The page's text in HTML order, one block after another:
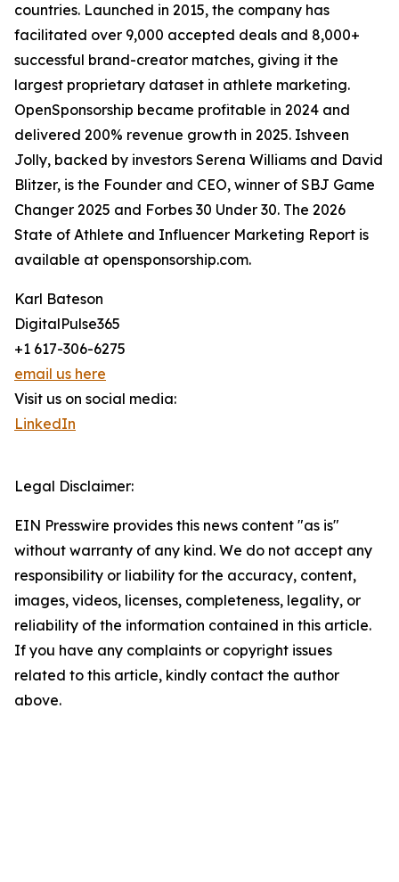
countries. Launched in 2015, the company has
facilitated over 9,000 accepted deals and 8,000+
successful brand-creator matches, giving it the
largest proprietary dataset in athlete marketing.
OpenSponsorship became profitable in 2024 and
delivered 200% revenue growth in 2025. Ishveen
Jolly, backed by investors Serena Williams and David
Blitzer, is the Founder and CEO, winner of SBJ Game
Changer 2025 and Forbes 30 Under 30. The 2026
State of Athlete and Influencer Marketing Report is
available at opensponsorship.com.
Karl Bateson
DigitalPulse365
+1 617-306-6275
email us here
Visit us on social media:
LinkedIn
Legal Disclaimer:
EIN Presswire provides this news content "as is"
without warranty of any kind. We do not accept any
responsibility or liability for the accuracy, content,
images, videos, licenses, completeness, legality, or
reliability of the information contained in this article.
If you have any complaints or copyright issues
related to this article, kindly contact the author
above.